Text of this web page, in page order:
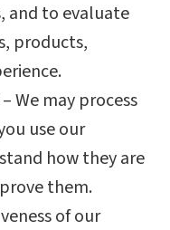
and to evaluate
products,
We may process
use our
how they are
them.
of our